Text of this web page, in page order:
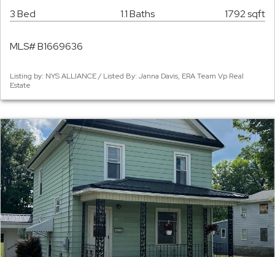
3 Bed 1.1 Baths 1792 sqft
MLS# B1669636
Listing by: NYS ALLIANCE / Listed By: Janna Davis, ERA Team Vp Real
Estate